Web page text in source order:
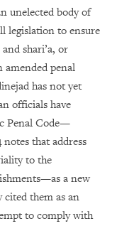
unelected body of
legislation to ensure
shari’a, or
penal
has not yet
officials have
Penal Code—
that address
to the
a new
cited them as an
to comply with